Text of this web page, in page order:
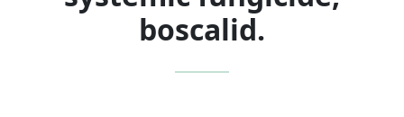
boscalid.